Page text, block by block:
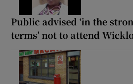
Public advised ‘in the
terms’ not to attend